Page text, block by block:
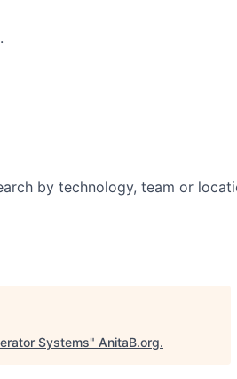
by technology, team or
Systems" AnitaB.org.